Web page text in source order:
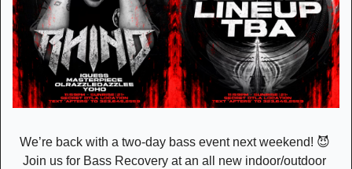
We’re back with a two-day bass event next weekend! 😈
Join us for Bass Recovery at an all new indoor/outdoor